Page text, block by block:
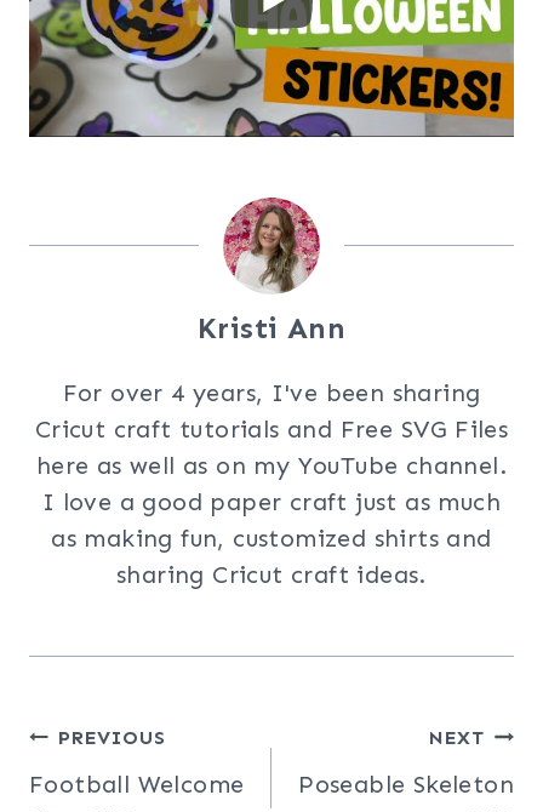
Kristi Ann
For over 4 years, I've been sharing
Cricut craft tutorials and Free SVG Files
here as well as on my YouTube channel.
I love a good paper craft just as much
as making fun, customized shirts and
sharing Cricut craft ideas.
Post
PREVIOUS
Football Welcome
NEXT
Poseable Skeleton